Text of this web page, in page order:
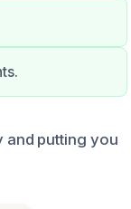
and putting you